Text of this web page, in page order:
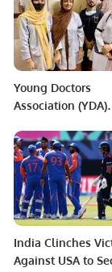
Young Doctors
Association (YDA)
Protest Against
Recruitment and
Faculty
Jinnah
Medical Centre
India Clinches
Against USA to